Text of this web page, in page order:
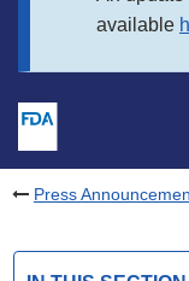
available
Press